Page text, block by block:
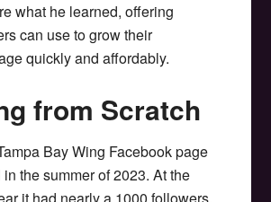
what he learned, offering
can use to grow their
quickly and affordably.
from Scratch
Bay Wing Facebook page
the summer of 2023. At the